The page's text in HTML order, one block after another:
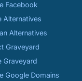
Facebook
Alternatives
Alternatives
Graveyard
Graveyard
Google Domains